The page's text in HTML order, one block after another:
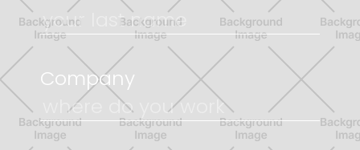
Company